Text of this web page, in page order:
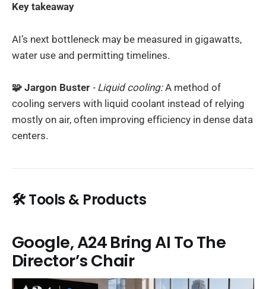
Key takeaway
AI’s next bottleneck may be measured in gigawatts,
water use and permitting timelines.
🧩 Jargon Buster - Liquid cooling:A method of
cooling servers with liquid coolant instead of relying
mostly on air, often improving efficiency in dense data
centers.
🛠️ Tools & Products
Google, A24 Bring AI To The
Director’s Chair